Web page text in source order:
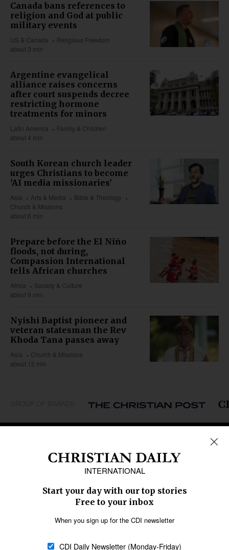
Canada bans references to
religion and God at public
military events
US & Canada
Religious Freedom
about 3 min
Argentine evangelical
alliance raises concerns
after court suspends decree
restricting hormone
treatments for minors
Latin America
Family & Children
about 4 min
South Korean church leader
urges Christians to become
'AI media missionaries'
Asia Arts & Media
Bible & Theology
Church & Missions
about 6 min
Prepare before the El Niño
floods, not during,
Compassion International
tells African churches
Africa
Society & Culture
about 9 min
Nyishi Baptist pioneer and
veteran statesman the Rev
Khoda Tana passes away
Asia
Church & Missions
about 12 min
Caribbean
Middle East
Oceania
Latin America
SECTIONS
Religious Freedom
Family & Children
Education
Health
Data